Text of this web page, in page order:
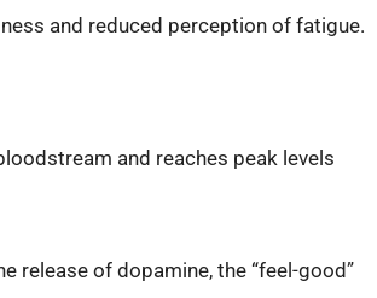
and reduced perception of fatigue.
and reaches peak levels
release of dopamine, the “feel-good”